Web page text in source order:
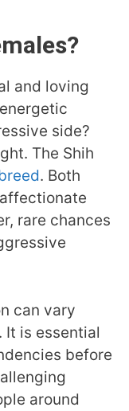
and loving
side?
The Shih
. Both
rare chances
can vary
It is essential
before
around